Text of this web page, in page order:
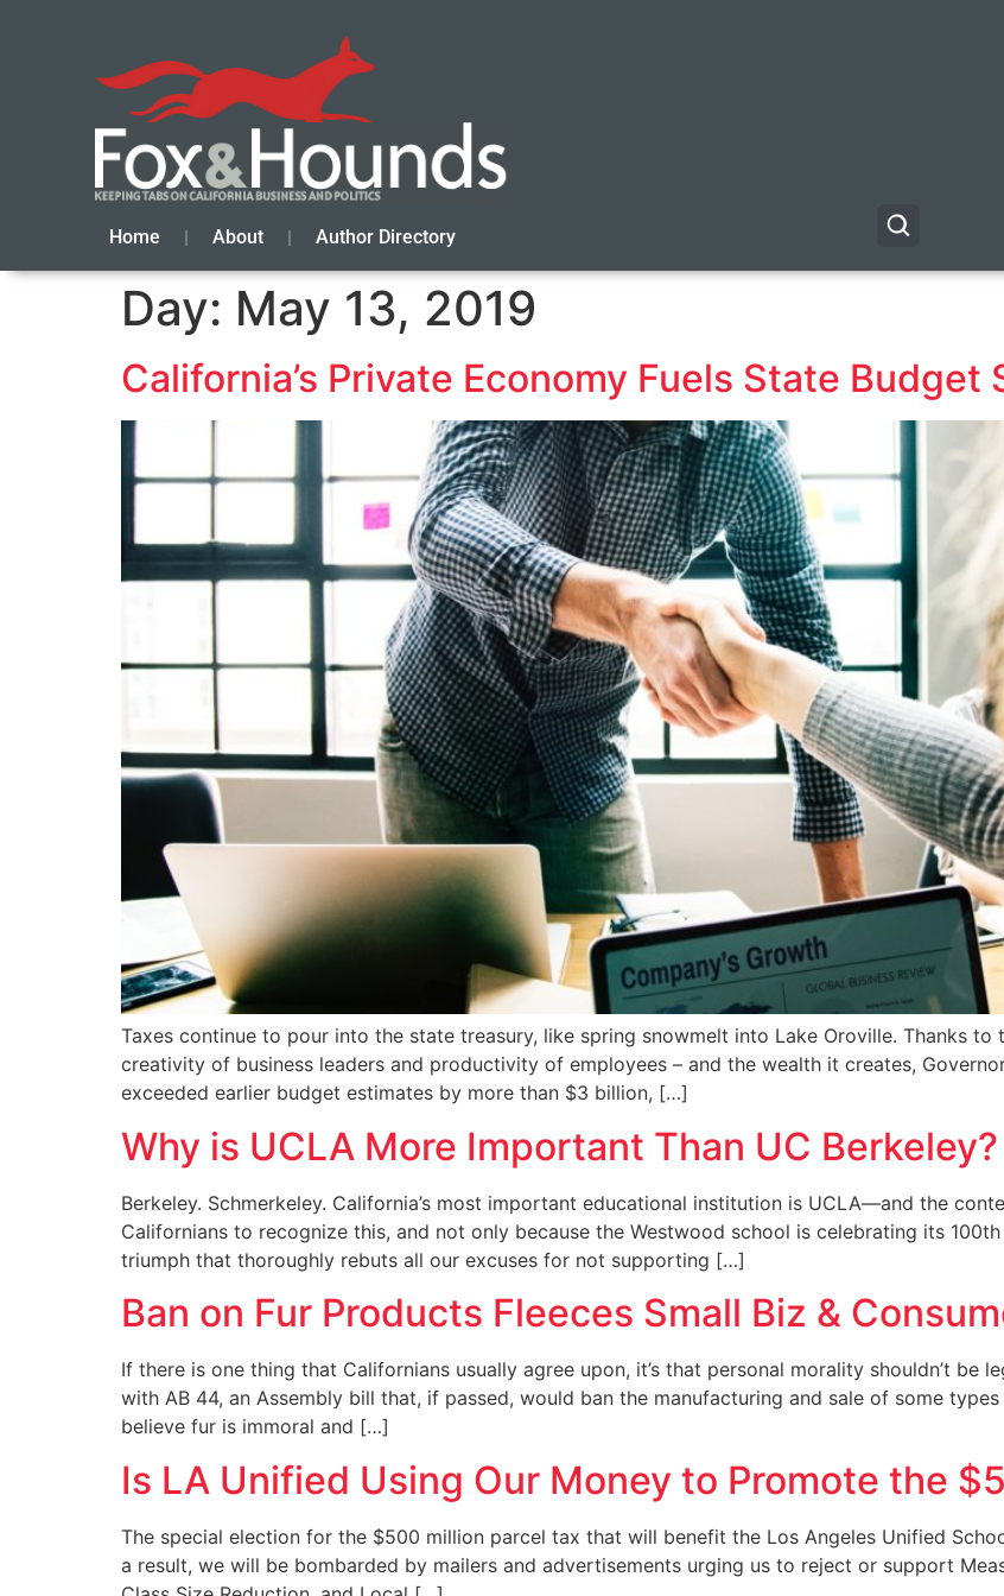
Home About Author Directory
Day: May 13, 2019
California’s Private Economy Fuels State Budget
Taxes continue to pour into the state treasury, like spring snowmelt into Lake Oroville. Thanks to
creativity of business leaders and productivity of employees – and the wealth it creates,
exceeded earlier budget estimates by more than $3 billion, […]
Why is UCLA More Important Than UC Berkeley?
Berkeley. Schmerkeley. California’s most important educational institution is UCLA—and the
Californians to recognize this, and not only because the Westwood school is celebrating its
triumph that thoroughly rebuts all our excuses for not supporting […]
Ban on Fur Products Fleeces Small Biz &
If there is one thing that Californians usually agree upon, it’s that personal morality shouldn’t
with AB 44, an Assembly bill that, if passed, would ban the manufacturing and sale of some
believe fur is immoral and […]
Is LA Unified Using Our Money to Promote the
The special election for the $500 million parcel tax that will benefit the Los Angeles Unified
a result, we will be bombarded by mailers and advertisements urging us to reject or support